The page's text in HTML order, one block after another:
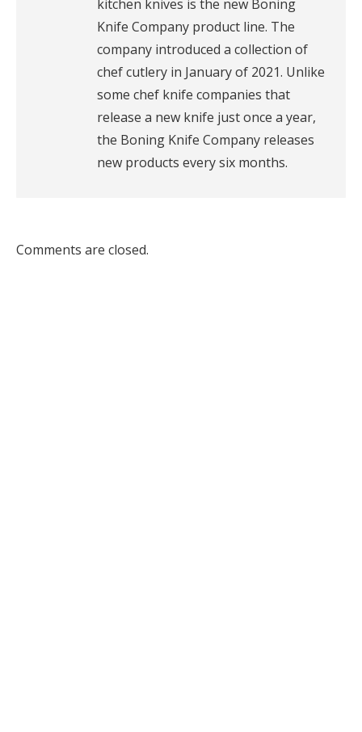
kitchen knives is the new Boning
Knife Company product line. The
company introduced a collection of
chef cutlery in January of 2021. Unlike
some chef knife companies that
release a new knife just once a year,
the Boning Knife Company releases
new products every six months.
Comments are closed.